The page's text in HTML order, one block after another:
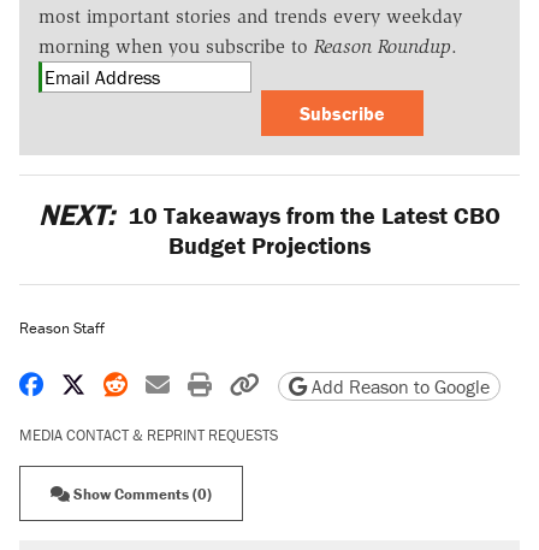
most important stories and trends every weekday
morning when you subscribe to Reason Roundup.
Subscribe
NEXT: 10 Takeaways from the Latest CBO
Budget Projections
Reason Staff
Share on Facebook
Share on X
Share on Reddit
Share by email
Print friendly version
Copy page URL
Add Reason to Google
MEDIA CONTACT & REPRINT REQUESTS
Show Comments (0)